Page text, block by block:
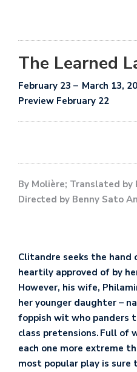
The Learned
February 23 – March 13,
Preview February 22
By Molière; Translated by
Directed by Benny Sato
Clitandre seeks the hand
heartily approved of by
However, his wife,
her younger daughter –
foppish wit who panders
class pretensions. Full of
each one more extreme
most popular play is sure